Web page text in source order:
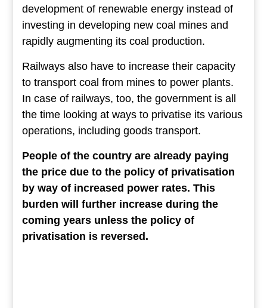
development of renewable energy instead of
investing in developing new coal mines and
rapidly augmenting its coal production.
Railways also have to increase their capacity
to transport coal from mines to power plants.
In case of railways, too, the government is all
the time looking at ways to privatise its various
operations, including goods transport.
People of the country are already paying
the price due to the policy of privatisation
by way of increased power rates. This
burden will further increase during the
coming years unless the policy of
privatisation is reversed.